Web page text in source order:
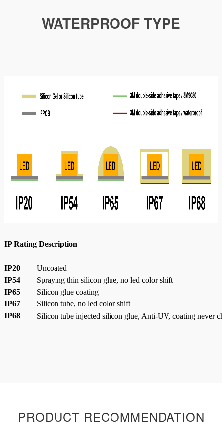
WATERPROOF TYPE
IP Rating Description
IP20
Uncoated
IP54
Spraying thin silicon glue, no led color shift
IP65
Silicon glue coating
IP67
Silicon tube, no led color shift
IP68
Silicon tube injected silicon glue, Anti-UV, coating never
PRODUCT RECOMMENDATION